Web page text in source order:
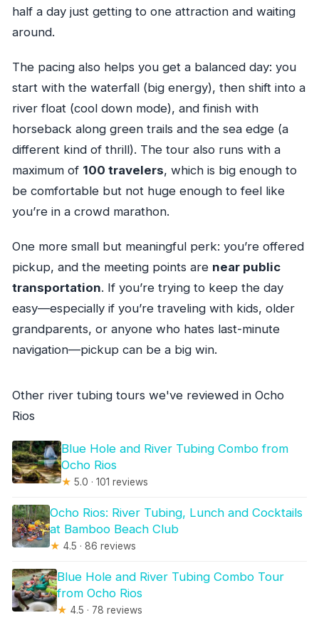
half a day just getting to one attraction and waiting
around.
The pacing also helps you get a balanced day: you
start with the waterfall (big energy), then shift into a
river float (cool down mode), and finish with
horseback along green trails and the sea edge (a
different kind of thrill). The tour also runs with a
maximum of 100 travelers, which is big enough to
be comfortable but not huge enough to feel like
you’re in a crowd marathon.
One more small but meaningful perk: you’re offered
pickup, and the meeting points are near public
transportation. If you’re trying to keep the day
easy—especially if you’re traveling with kids, older
grandparents, or anyone who hates last-minute
navigation—pickup can be a big win.
Other river tubing tours we've reviewed in Ocho
Rios
Blue Hole and River Tubing Combo from
Ocho Rios
★ 5.0 · 101 reviews
Ocho Rios: River Tubing, Lunch and Cocktails
at Bamboo Beach Club
★ 4.5 · 86 reviews
Blue Hole and River Tubing Combo Tour
from Ocho Rios
★ 4.5 · 78 reviews